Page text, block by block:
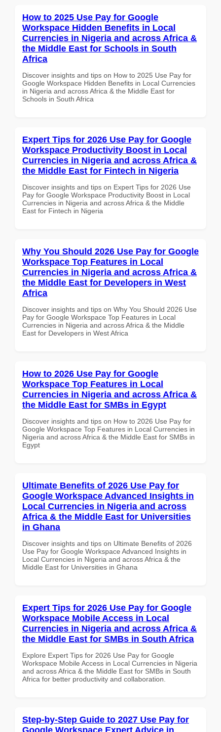
How to 2025 Use Pay for Google
Workspace Hidden Benefits in Local
Currencies in Nigeria and across Africa &
the Middle East for Schools in South
Africa
Discover insights and tips on How to 2025 Use Pay for
Google Workspace Hidden Benefits in Local Currencies
in Nigeria and across Africa & the Middle East for
Schools in South Africa
Expert Tips for 2026 Use Pay for Google
Workspace Productivity Boost in Local
Currencies in Nigeria and across Africa &
the Middle East for Fintech in Nigeria
Discover insights and tips on Expert Tips for 2026 Use
Pay for Google Workspace Productivity Boost in Local
Currencies in Nigeria and across Africa & the Middle
East for Fintech in Nigeria
Why You Should 2026 Use Pay for Google
Workspace Top Features in Local
Currencies in Nigeria and across Africa &
the Middle East for Developers in West
Africa
Discover insights and tips on Why You Should 2026 Use
Pay for Google Workspace Top Features in Local
Currencies in Nigeria and across Africa & the Middle
East for Developers in West Africa
How to 2026 Use Pay for Google
Workspace Top Features in Local
Currencies in Nigeria and across Africa &
the Middle East for SMBs in Egypt
Discover insights and tips on How to 2026 Use Pay for
Google Workspace Top Features in Local Currencies in
Nigeria and across Africa & the Middle East for SMBs in
Egypt
Ultimate Benefits of 2026 Use Pay for
Google Workspace Advanced Insights in
Local Currencies in Nigeria and across
Africa & the Middle East for Universities
in Ghana
Discover insights and tips on Ultimate Benefits of 2026
Use Pay for Google Workspace Advanced Insights in
Local Currencies in Nigeria and across Africa & the
Middle East for Universities in Ghana
Expert Tips for 2026 Use Pay for Google
Workspace Mobile Access in Local
Currencies in Nigeria and across Africa &
the Middle East for SMBs in South Africa
Explore Expert Tips for 2026 Use Pay for Google
Workspace Mobile Access in Local Currencies in Nigeria
and across Africa & the Middle East for SMBs in South
Africa for better productivity and collaboration.
Step-by-Step Guide to 2027 Use Pay for
Google Workspace Expert Advice in